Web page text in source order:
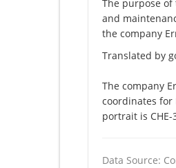
The purpose
and
the company
Translated by
The company
coordinates for
portrait is CHE-
Data Source: